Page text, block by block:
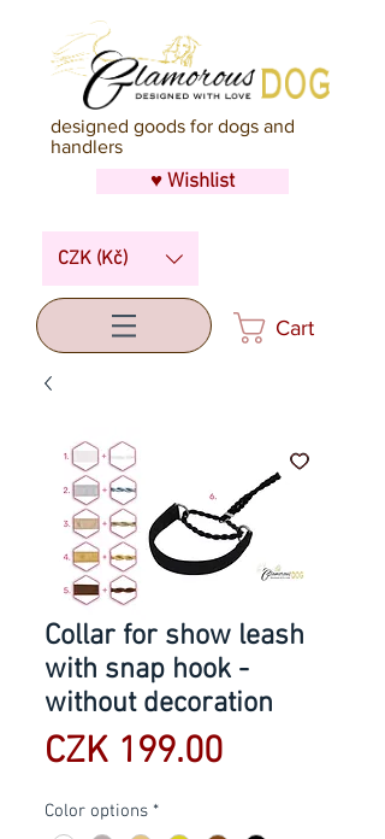
designed goods for dogs and
handlers
♥ Wishlist
CZK (Kč)
Cart
Collar for show leash
with snap hook -
without decoration
CZK 199.00Price
Color options *